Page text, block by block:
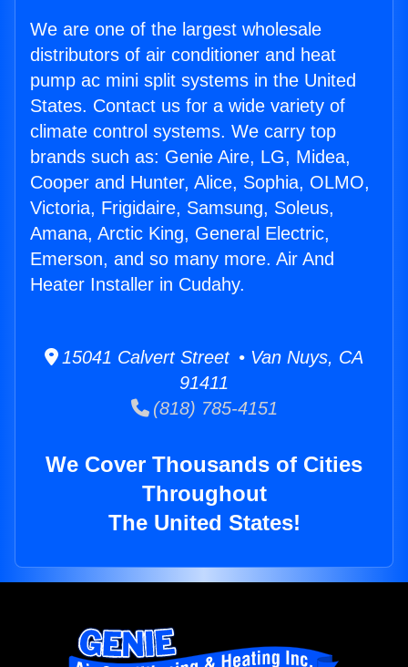
We are one of the largest wholesale
distributors of air conditioner and heat
pump ac mini split systems in the United
States. Contact us for a wide variety of
climate control systems. We carry top
brands such as: Genie Aire, LG, Midea,
Cooper and Hunter, Alice, Sophia, OLMO,
Victoria, Frigidaire, Samsung, Soleus,
Amana, Arctic King, General Electric,
Emerson, and so many more. Air And
Heater Installer in Cudahy.
15041 Calvert Street • Van Nuys, CA
91411
(818) 785-4151
We Cover Thousands of Cities
Throughout
The United States!